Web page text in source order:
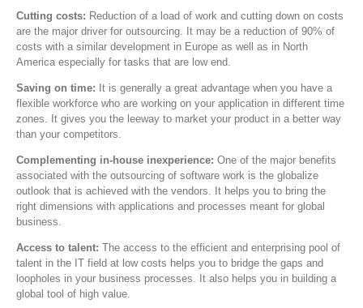
Cutting costs: Reduction of a load of work and cutting down on costs
are the major driver for outsourcing. It may be a reduction of 90% of
costs with a similar development in Europe as well as in North
America especially for tasks that are low end.
Saving on time: It is generally a great advantage when you have a
flexible workforce who are working on your application in different time
zones. It gives you the leeway to market your product in a better way
than your competitors.
Complementing in-house inexperience: One of the major benefits
associated with the outsourcing of software work is the globalize
outlook that is achieved with the vendors. It helps you to bring the
right dimensions with applications and processes meant for global
business.
Access to talent: The access to the efficient and enterprising pool of
talent in the IT field at low costs helps you to bridge the gaps and
loopholes in your business processes. It also helps you in building a
global tool of high value.